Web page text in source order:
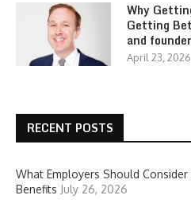
Why
Getting
and
April 23, 2026
RECENT POSTS
What Employers Should
Benefits July 26, 2026